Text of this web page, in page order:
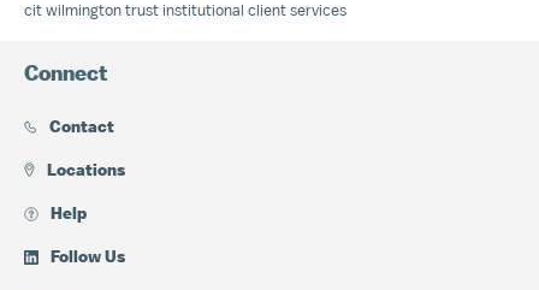
cit wilmington trust institutional client services
Connect
Contact
Locations
Help
Follow Us